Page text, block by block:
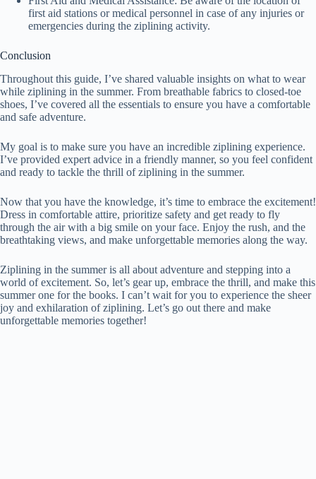
first aid stations or medical personnel in case of any injuries or
emergencies during the ziplining activity.
Conclusion
Throughout this guide, I’ve shared valuable insights on what to wear
while ziplining in the summer. From breathable fabrics to closed-toe
shoes, I’ve covered all the essentials to ensure you have a comfortable
and safe adventure.
My goal is to make sure you have an incredible ziplining experience.
I’ve provided expert advice in a friendly manner, so you feel confident
and ready to tackle the thrill of ziplining in the summer.
Now that you have the knowledge, it’s time to embrace the excitement!
Dress in comfortable attire, prioritize safety and get ready to fly
through the air with a big smile on your face. Enjoy the rush, and the
breathtaking views, and make unforgettable memories along the way.
Ziplining in the summer is all about adventure and stepping into a
world of excitement. So, let’s gear up, embrace the thrill, and make this
summer one for the books. I can’t wait for you to experience the sheer
joy and exhilaration of ziplining. Let’s go out there and make
unforgettable memories together!